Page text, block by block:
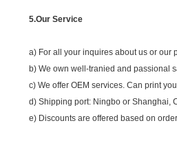
5.Our Service
a) For all your inquires about us or our
b) We own well-tranied and passional
c) We offer OEM services. Can print
d) Shipping port: Ningbo or Shanghai,
e) Discounts are offered based on